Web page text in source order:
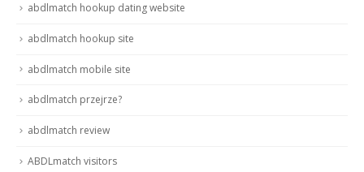
abdlmatch hookup dating website
abdlmatch hookup site
abdlmatch mobile site
abdlmatch przejrze?
abdlmatch review
ABDLmatch visitors